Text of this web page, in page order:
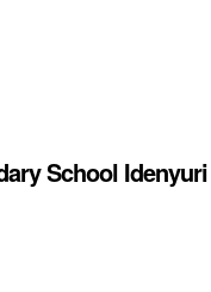
School Idenyuri